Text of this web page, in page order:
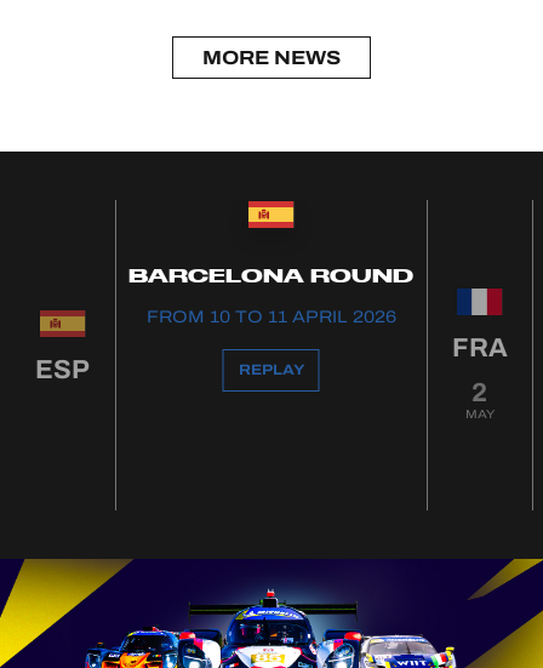
MORE NEWS
ESP
BARCELONA ROUND
FROM 10 TO 11 APRIL 2026
REPLAY
FRA
2
MAY